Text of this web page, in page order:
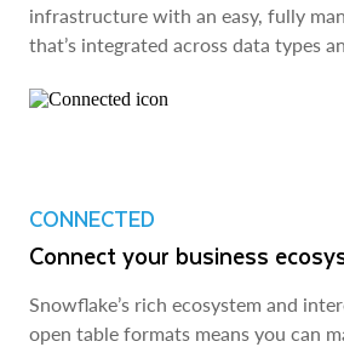
infrastructure with an easy, fully
that’s integrated across data types
CONNECTED
Connect your business
Snowflake’s rich ecosystem and
open table formats means you can